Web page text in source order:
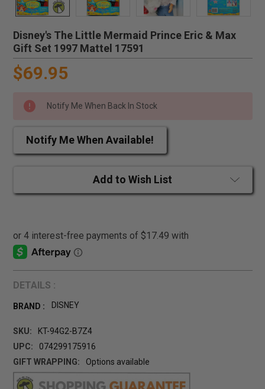
Disney's The Little Mermaid Prince Eric & Max
Gift Set 1997 Mattel 17591
$69.95
Notify Me When Back In Stock
Notify Me When Available!
Add to Wish List
DETAILS :
BRAND : DISNEY
SKU:
KT-94G2-B7Z4
UPC:
074299175916
GIFT WRAPPING:
Options available
CURRENT